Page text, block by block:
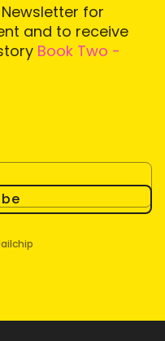
for
and to receive
Book Two -